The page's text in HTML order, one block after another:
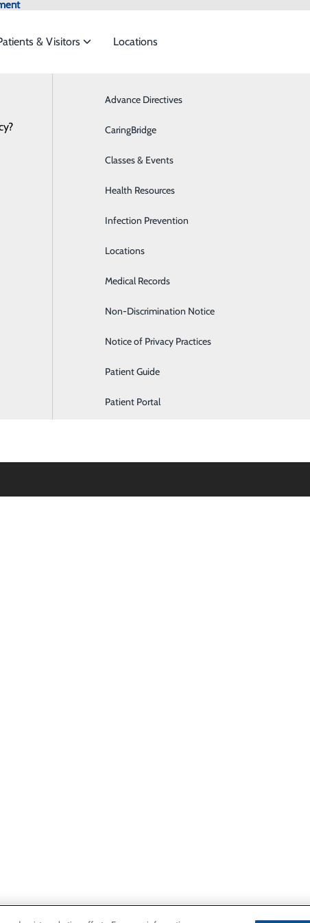
to meet the
Breast Health
Critical Care
Diabetes Care
Digestive Health
Labor and Delivery
& Visitors
Advance Directives
CaringBridge
Classes & Events
Health Resources
Infection Prevention
Locations
Medical Records
Non-Discrimination Notice
Notice of Privacy Practices
Patient Guide
Patient Portal
Locations
Emergency Department Classes & Events
RESOURCES